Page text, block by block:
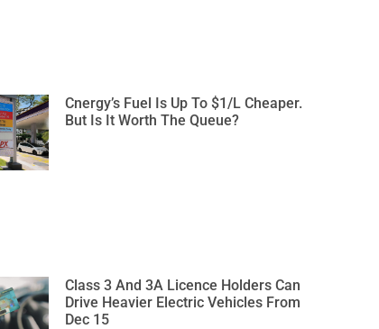
Cnergy’s Fuel Is Up To $1/L Cheaper.
But Is It Worth The Queue?
Class 3 And 3A Licence Holders Can
Drive Heavier Electric Vehicles From
Dec 15